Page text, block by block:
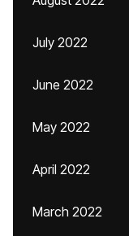
July 2022
June 2022
May 2022
April 2022
March 2022